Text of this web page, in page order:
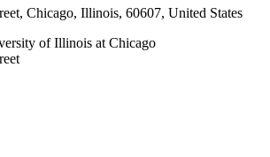
, Chicago, Illinois, 60607, United States
of Illinois at Chicago